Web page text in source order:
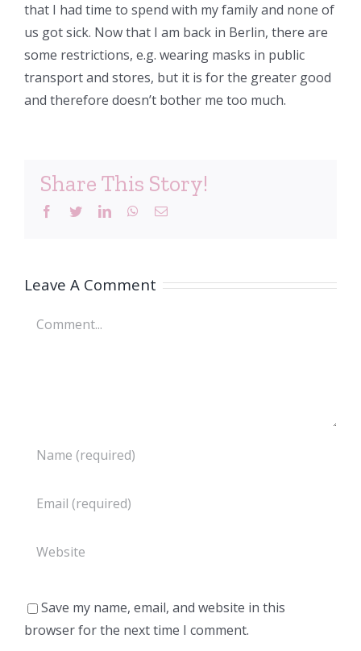
that I had time to spend with my family and none of
us got sick. Now that I am back in Berlin, there are
some restrictions, e.g. wearing masks in public
transport and stores, but it is for the greater good
and therefore doesn’t bother me too much.
Share This Story!
Facebook
TwitterLinkedInWhatsApp
Email
Leave A Comment
Comment
Save my name, email, and website in this
browser for the next time I comment.